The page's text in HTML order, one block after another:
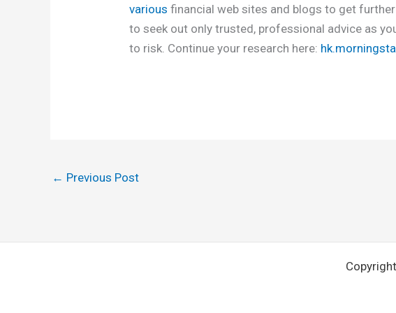
various financial web sites and blogs to get
to seek out only trusted, professional advice as
to risk. Continue your research here:
← Previous Post